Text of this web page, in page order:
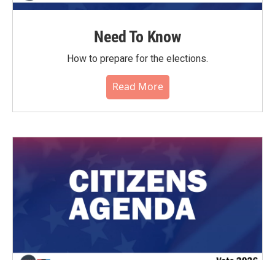
Need To Know
How to prepare for the elections.
Read More